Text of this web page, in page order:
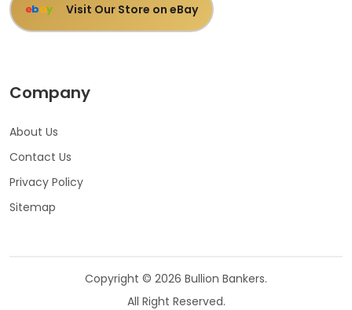
ebay Visit Our Store on eBay
Company
About Us
Contact Us
Privacy Policy
Sitemap
Copyright © 2026 Bullion Bankers.
All Right Reserved.